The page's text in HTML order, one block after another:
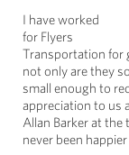
I have worked
for Flyers
Transportation for
not only are they
small enough to
appreciation to us
Allan Barker at the
never been happier